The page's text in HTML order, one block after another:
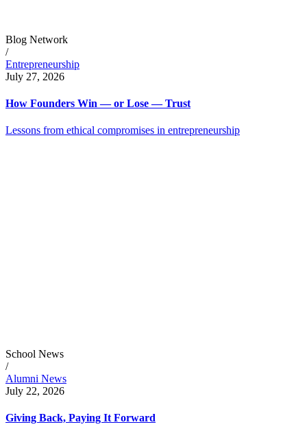
Blog Network
/
Entrepreneurship
July 27, 2026
How Founders Win — or Lose — Trust
Lessons from ethical compromises in entrepreneurship
School News
/
Alumni News
July 22, 2026
Giving Back, Paying It Forward